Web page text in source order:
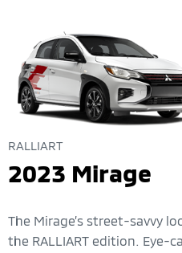
RALLIART
2023 Mirage
The Mirage’s street-savvy
the RALLIART edition. Eye-